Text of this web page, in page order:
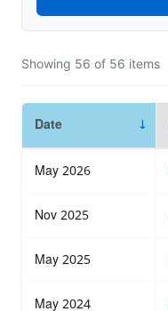
Showing 56 of 56 items
Date
May 2026
Nov 2025
May 2025
May 2024